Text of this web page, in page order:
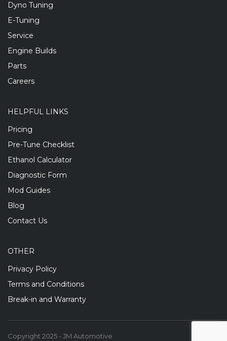
Dyno Tuning
E-Tuning
Service
Engine Builds
Parts
Careers
HELPFUL LINKS
Pricing
Pre-Tune Checklist
Ethanol Calculator
Diagnostic Form
Mod Guides
Blog
Contact Us
OTHER
Privacy Policy
Terms and Conditions
Break-in and Warranty
Copyright 2025 - JM Automotive